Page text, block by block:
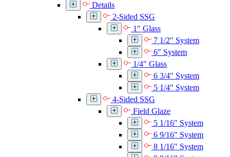
Details
2-Sided SSG
1″ Glass
7 1/2″ System
6″ System
1/4″ Glass
6 3/4″ System
5 1/4″ System
4-Sided SSG
Field Glaze
5 1/16″ System
6 9/16″ System
8 1/16″ System